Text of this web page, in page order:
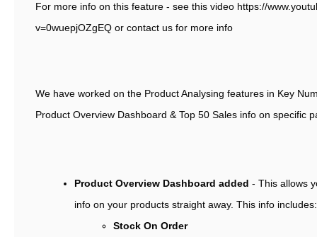
For more info on this feature - see this video https://
v=0wuepjOZgEQ or contact us for more info
We have worked on the Product Analysing features in Key
Product Overview Dashboard & Top 50 Sales info on specific
Product Overview Dashboard added - This allows
info on your products straight away. This info includes:
Stock On Order